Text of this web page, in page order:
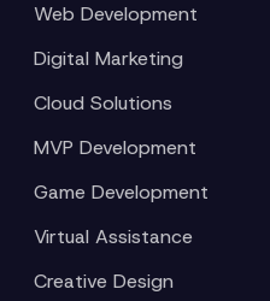
Web Development
Digital Marketing
Cloud Solutions
MVP Development
Game Development
Virtual Assistance
Creative Design